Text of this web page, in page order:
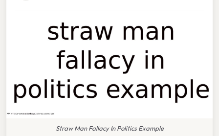
Straw Man Fallacy In Politics Example